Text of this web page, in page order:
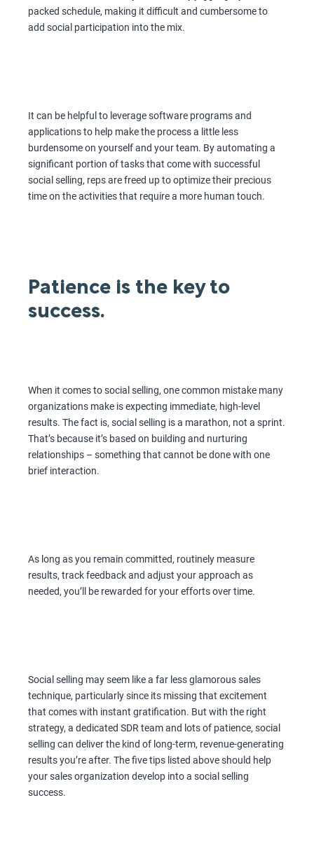
packed schedule, making it difficult and cumbersome to
add social participation into the mix.
It can be helpful to leverage software programs and
applications to help make the process a little less
burdensome on yourself and your team. By automating a
significant portion of tasks that come with successful
social selling, reps are freed up to optimize their precious
time on the activities that require a more human touch.
Patience is the key to
success.
When it comes to social selling, one common mistake many
organizations make is expecting immediate, high-level
results. The fact is, social selling is a marathon, not a sprint.
That’s because it’s based on building and nurturing
relationships – something that cannot be done with one
brief interaction.
As long as you remain committed, routinely measure
results, track feedback and adjust your approach as
needed, you’ll be rewarded for your efforts over time.
Social selling may seem like a far less glamorous sales
technique, particularly since its missing that excitement
that comes with instant gratification. But with the right
strategy, a dedicated SDR team and lots of patience, social
selling can deliver the kind of long-term, revenue-generating
results you’re after. The five tips listed above should help
your sales organization develop into a social selling
success.